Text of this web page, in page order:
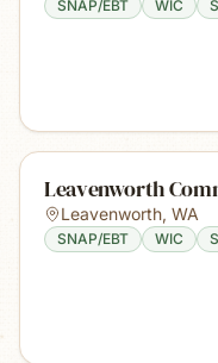
SNAP/EBT WIC
Leavenworth
Leavenworth, WA
SNAP/EBT WIC